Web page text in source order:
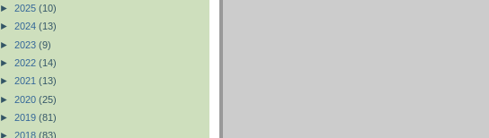
► 2025 (10)
► 2024 (13)
► 2023 (9)
► 2022 (14)
► 2021 (13)
► 2020 (25)
► 2019 (81)
► 2018 (83)